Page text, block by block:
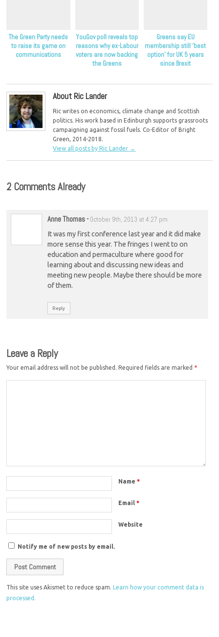
The Green Party needs
to raise its game on
communications
YouGov poll reveals top
reasons why ex-Labour
voters are now backing
the Greens
Greens say EU
membership still ‘best
option’ for UK 5 years
since Brexit
About Ric Lander
Ric writes on economics, climate change and Scottish
politics. His work based in Edinburgh supports grassroots
campaigning against fossil fuels. Co-Editor of Bright
Green, 2014-2018.
View all posts by Ric Lander →
2 Comments Already
Anne Thomas- October 9th, 2013 at 4:27 pm
It was my first conference last year and it did make
more sense this year. The fringes I went to on
education and permaculture where good for
learning about and discussing new ideas and
meeting new people. Maybe there should be more
of them.
Reply
Leave a Reply
Your email address will not be published. Required fields are marked *
Name*
Email*
Website
Notify me of new posts by email.
This site uses Akismet to reduce spam.Learn how your comment data is
processed.